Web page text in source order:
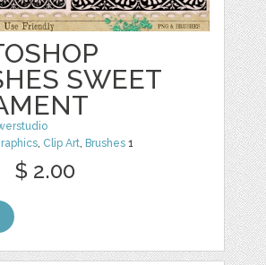
SWEET
, Clip Art, Brushes 1
$ 2.00